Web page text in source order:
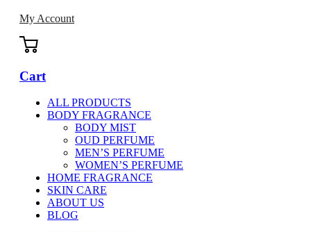
My Account
Cart
ALL PRODUCTS
BODY FRAGRANCE
BODY MIST
OUD PERFUME
MEN’S PERFUME
WOMEN’S PERFUME
HOME FRAGRANCE
SKIN CARE
ABOUT US
BLOG